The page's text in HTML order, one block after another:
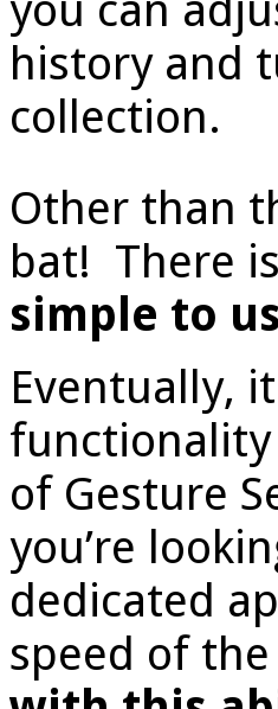
history and
collection.
Other than
bat! There
simple to
Eventually,
of Gesture
you’re
dedicated
speed of